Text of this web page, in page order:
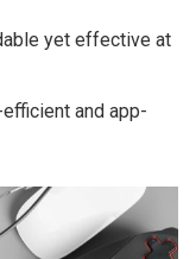
yet effective at
efficient and app-